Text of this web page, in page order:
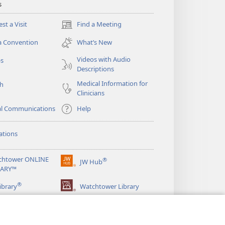
a Visit Find a Meeting
(opens
new
window)
Convention
What’s New
Videos with Audio
Descriptions
Medical Information for
Clinicians
Communications
Help
ONLINE
JW Hub®
(opens
window)
® Watchtower Library